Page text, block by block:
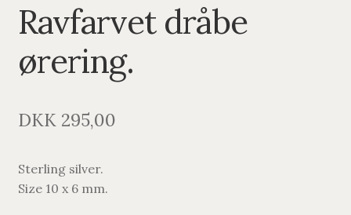
Ravfarvet dråbe
ørering.
DKK295,00
Sterling silver.
Size 10 x 6 mm.